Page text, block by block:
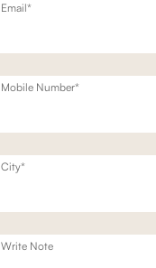
Email*
Mobile Number*
City*
Write Note